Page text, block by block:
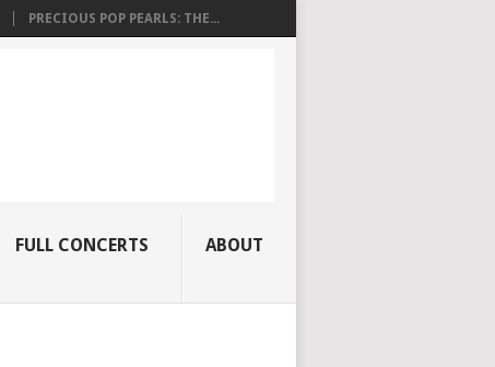
PRECIOUS POP PEARLS: THE...
FULL CONCERTS ABOUT